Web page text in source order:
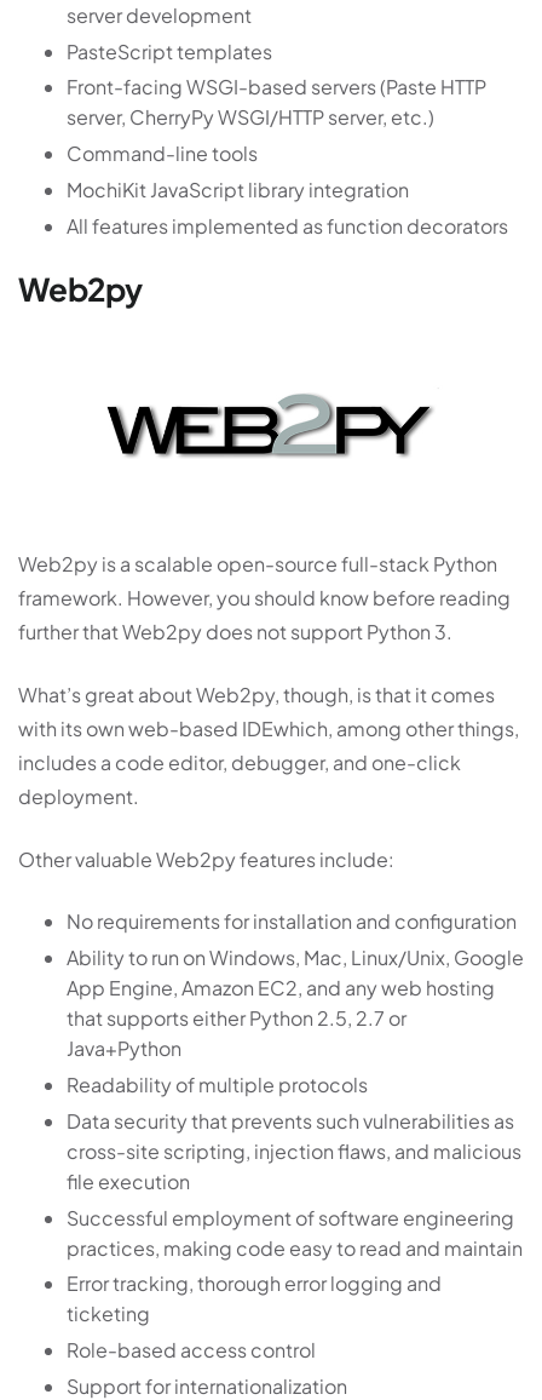
server development
PasteScript templates
Front-facing WSGI-based servers (Paste HTTP
server, CherryPy WSGI/HTTP server, etc.)
Command-line tools
MochiKit JavaScript library integration
All features implemented as function decorators
Web2py
Web2py is a scalable open-source full-stack Python
framework. However, you should know before reading
further that Web2py does not support Python 3.
What’s great about Web2py, though, is that it comes
with its own web-based IDEwhich, among other things,
includes a code editor, debugger, and one-click
deployment.
Other valuable Web2py features include:
No requirements for installation and configuration
Ability to run on Windows, Mac, Linux/Unix, Google
App Engine, Amazon EC2, and any web hosting
that supports either Python 2.5, 2.7 or
Java+Python
Readability of multiple protocols
Data security that prevents such vulnerabilities as
cross-site scripting, injection flaws, and malicious
file execution
Successful employment of software engineering
practices, making code easy to read and maintain
Error tracking, thorough error logging and
ticketing
Role-based access control
Support for internationalization